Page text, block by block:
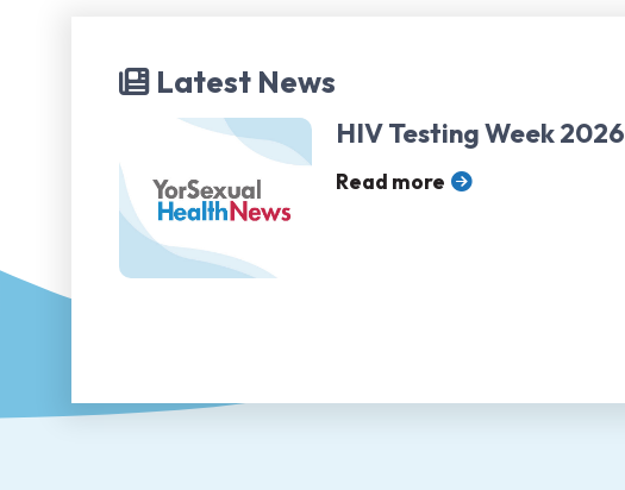
Latest News
HIV Testing Week 2026
Read more